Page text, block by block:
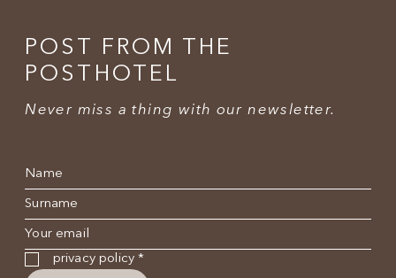
POST FROM THE
POSTHOTEL
Never miss a thing with our newsletter.
Name
Surname
E-mail
Privacy policy*
privacy policy*